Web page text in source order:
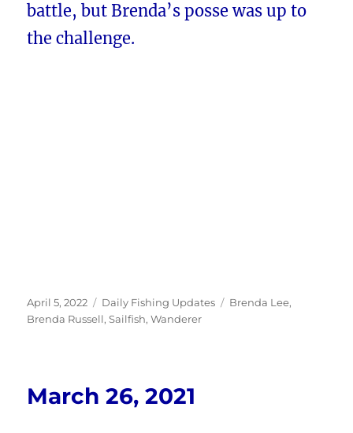
battle, but Brenda’s posse was up to
the challenge.
Posted
on
April 5, 2022 Categories
Daily Fishing Updates Tags
Brenda Lee,
Brenda Russell,Sailfish,Wanderer
March 26, 2021